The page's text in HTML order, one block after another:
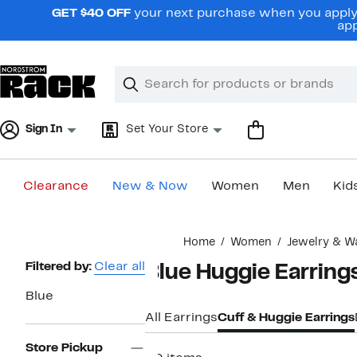
navigationGET $40 OFF your next purchase when you
Search
Clear
Clear
Sign In Set Your Store
Clearance New & Now Women Men
Home Women Jewelry &
Page
Navigation
Filtered by: Clear all
Blue
Store Pickup
Blue Huggie
All EarringsCuff & Huggie Earrings